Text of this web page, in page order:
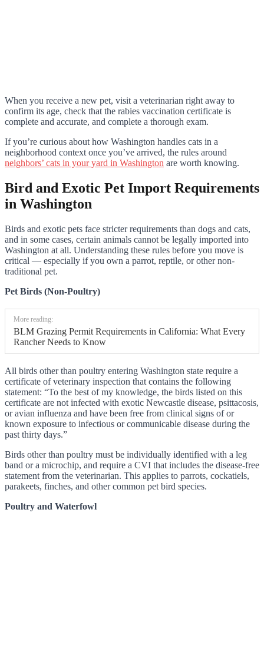
When you receive a new pet, visit a veterinarian right away to
confirm its age, check that the rabies vaccination certificate is
complete and accurate, and complete a thorough exam.
If you’re curious about how Washington handles cats in a
neighborhood context once you’ve arrived, the rules around
neighbors’ cats in your yard in Washington are worth knowing.
Bird and Exotic Pet Import Requirements
in Washington
Birds and exotic pets face stricter requirements than dogs and cats,
and in some cases, certain animals cannot be legally imported into
Washington at all. Understanding these rules before you move is
critical — especially if you own a parrot, reptile, or other non-
traditional pet.
Pet Birds (Non-Poultry)
More reading:
BLM Grazing Permit Requirements in California: What Every
Rancher Needs to Know
All birds other than poultry entering Washington state require a
certificate of veterinary inspection that contains the following
statement: “To the best of my knowledge, the birds listed on this
certificate are not infected with exotic Newcastle disease, psittacosis,
or avian influenza and have been free from clinical signs of or
known exposure to infectious or communicable disease during the
past thirty days.”
Birds other than poultry must be individually identified with a leg
band or a microchip, and require a CVI that includes the disease-free
statement from the veterinarian. This applies to parrots, cockatiels,
parakeets, finches, and other common pet bird species.
Poultry and Waterfowl